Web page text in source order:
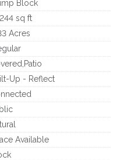
Block
sq ft
Acres
Up - Reflect
Available